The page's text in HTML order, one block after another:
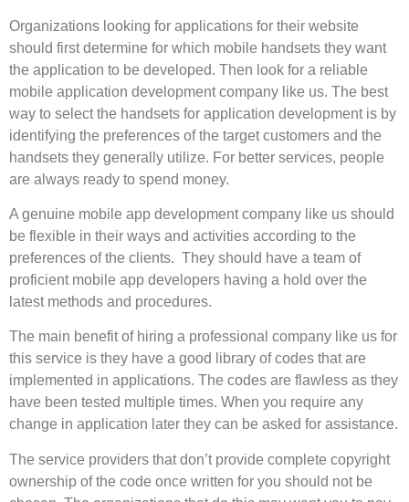
Organizations looking for applications for their website
should first determine for which mobile handsets they want
the application to be developed. Then look for a reliable
mobile application development company like us. The best
way to select the handsets for application development is by
identifying the preferences of the target customers and the
handsets they generally utilize. For better services, people
are always ready to spend money.
A genuine mobile app development company like us should
be flexible in their ways and activities according to the
preferences of the clients. They should have a team of
proficient mobile app developers having a hold over the
latest methods and procedures.
The main benefit of hiring a professional company like us for
this service is they have a good library of codes that are
implemented in applications. The codes are flawless as they
have been tested multiple times. When you require any
change in application later they can be asked for assistance.
The service providers that don’t provide complete copyright
ownership of the code once written for you should not be